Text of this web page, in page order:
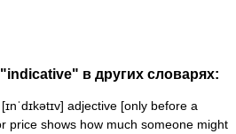
в других словарях:
adjective [only before a
price shows how much someone might